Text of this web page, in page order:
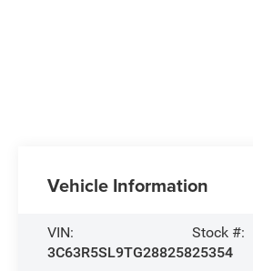
Vehicle Information
VIN:
3C63R5SL9TG288258
Stock #:
25354